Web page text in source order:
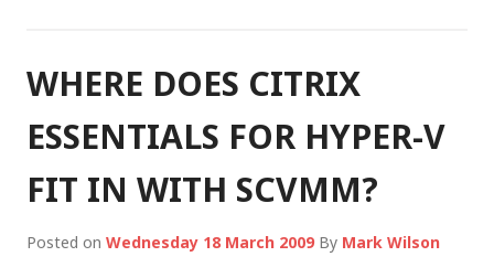
WHERE DOES CITRIX
ESSENTIALS FOR HYPER-V
FIT IN WITH SCVMM?
Posted on Wednesday 18 March 2009 By Mark Wilson